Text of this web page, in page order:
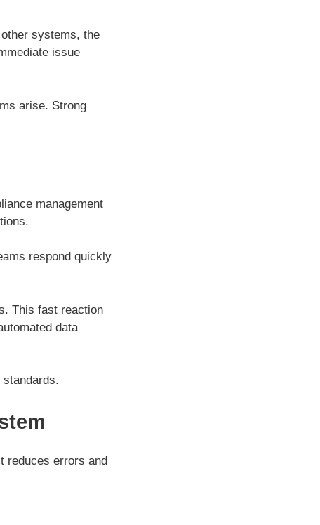
systems, the
issue
arise. Strong
management
respond quickly
This fast reaction
data
reduces errors and